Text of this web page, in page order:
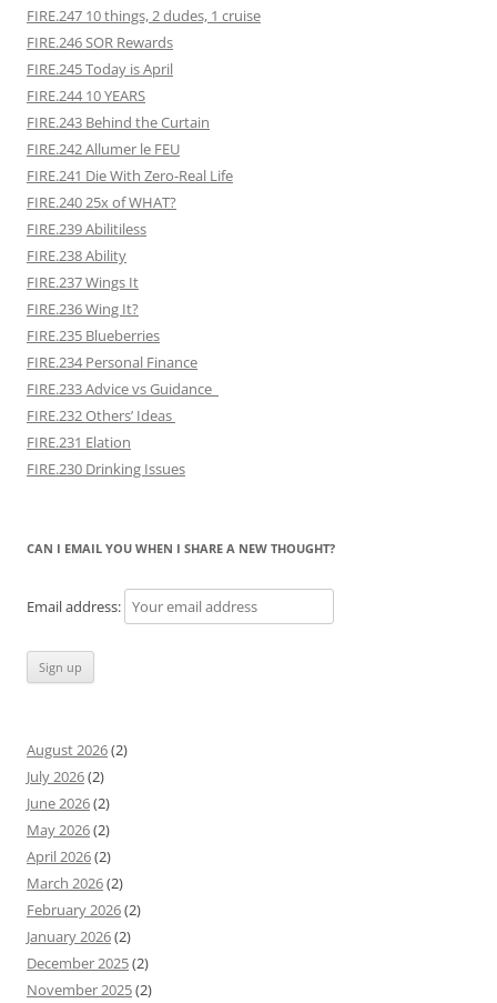
FIRE.247 10 things, 2 dudes, 1 cruise
FIRE.246 SOR Rewards
FIRE.245 Today is April
FIRE.244 10 YEARS
FIRE.243 Behind the Curtain
FIRE.242 Allumer le FEU
FIRE.241 Die With Zero-Real Life
FIRE.240 25x of WHAT?
FIRE.239 Abilitiless
FIRE.238 Ability
FIRE.237 Wings It
FIRE.236 Wing It?
FIRE.235 Blueberries
FIRE.234 Personal Finance
FIRE.233 Advice vs Guidance
FIRE.232 Others’ Ideas
FIRE.231 Elation
FIRE.230 Drinking Issues
CAN I EMAIL YOU WHEN I SHARE A NEW THOUGHT?
Email address:
August 2026(2)
July 2026(2)
June 2026(2)
May 2026(2)
April 2026(2)
March 2026(2)
February 2026(2)
January 2026(2)
December 2025(2)
November 2025(2)